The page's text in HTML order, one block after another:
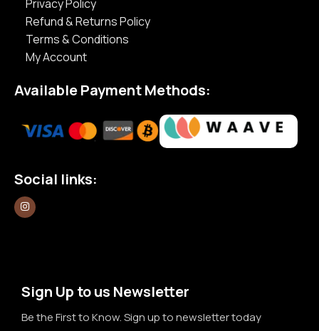
Privacy Policy
Refund & Returns Policy
Terms & Conditions
My Account
Available Payment Methods:
Social links:
Sign Up to us Newsletter
Be the First to Know. Sign up to newsletter today